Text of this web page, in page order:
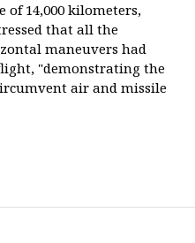
of 14,000 kilometers,
that all the
maneuvers had
"demonstrating the
air and missile